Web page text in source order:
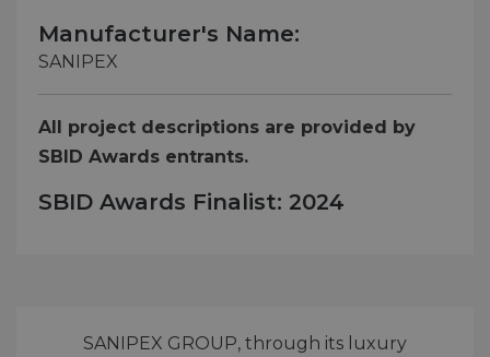
Manufacturer's Name:
SANIPEX
All project descriptions are provided by
SBID Awards entrants.
SBID Awards Finalist: 2024
SANIPEX GROUP, through its luxury